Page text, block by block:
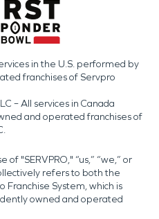
in the U.S. performed by
franchises of Servpro
– All services in Canada
and operated franchises of
"SERVPRO," “us,” “we,” or
refers to both the
Franchise System, which is
owned and operated